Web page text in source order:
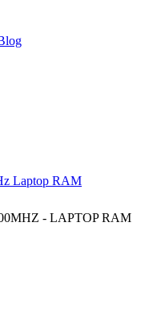
Laptop RAM
- LAPTOP RAM